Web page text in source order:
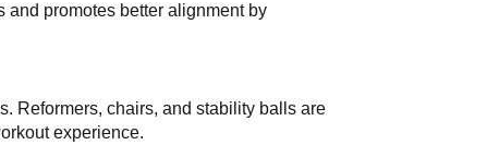
promotes better alignment by
Reformers, chairs, and stability balls are
experience.